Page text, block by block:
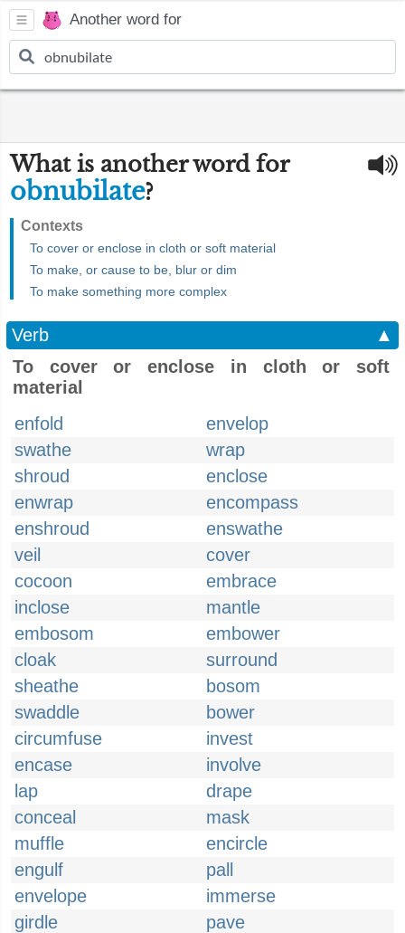
Another word for
What is another word for
obnubilate?
Contexts
To cover or enclose in cloth or soft material
To make, or cause to be, blur or dim
To make something more complex
Verb
▲
To cover or enclose in cloth or soft
material
enfold
envelop
swathe
wrap
shroud
enclose
enwrap
encompass
enshroud
enswathe
veil
cover
cocoon
embrace
inclose
mantle
embosom
embower
cloak
surround
sheathe
bosom
swaddle
bower
circumfuse
invest
encase
involve
lap
drape
conceal
mask
muffle
encircle
engulf
pall
envelope
immerse
girdle
pave